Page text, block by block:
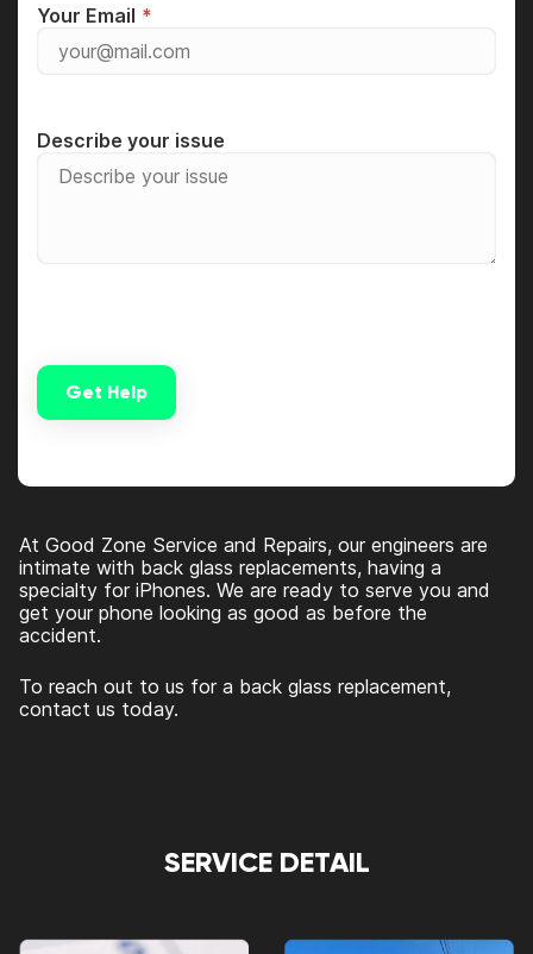
Your Email
Describe your issue
Get Help
At Good Zone Service and Repairs, our engineers are
intimate with back glass replacements, having a
specialty for iPhones. We are ready to serve you and
get your phone looking as good as before the
accident.
To reach out to us for a back glass replacement,
contact us today.
SERVICE DETAIL